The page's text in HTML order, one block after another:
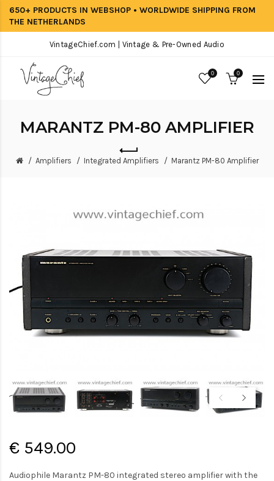
650+ PRODUCTS IN WEBSHOP • WORLDWIDE SHIPPING FROM
THE NETHERLANDS
VintageChief.com | Vintage & Pre-Owned Audio
0 0
MARANTZ PM-80 AMPLIFIER
Amplifiers Integrated Amplifiers Marantz PM-80 Amplifier
€ 549.00
Audiophile Marantz PM-80 integrated stereo amplifier with the